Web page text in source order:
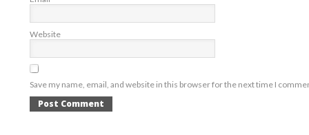
Website
Save my name, email, and website in this browser for the next time I